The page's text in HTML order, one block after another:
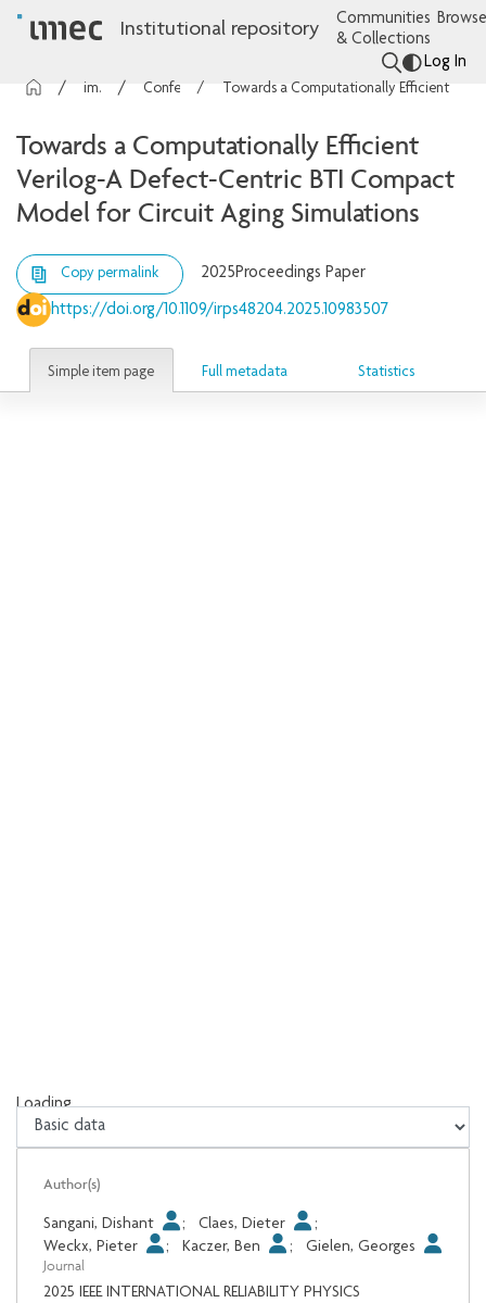
Institutional repository
Communities
& Collections
Log In
imec Publications
Towards a Computationally Efficient
Verilog-A Defect-Centric BTI Compact
Model for Circuit Aging Simulations
Copy permalink 2025Proceedings Paper
https://doi.org/10.1109/irps48204.2025.10983507
Simple item page Full metadata Statistics
Loading...
Loading...
Author(s)
Sangani, Dishant ; Claes, Dieter
;
Weckx, Pieter
; Kaczer, Ben ; Gielen, Georges
Journal
2025 IEEE INTERNATIONAL RELIABILITY PHYSICS